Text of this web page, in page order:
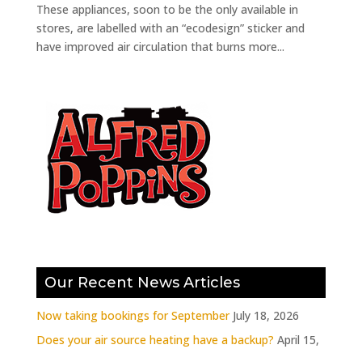
These appliances, soon to be the only available in
stores, are labelled with an “ecodesign” sticker and
have improved air circulation that burns more...
Our Recent News Articles
Now taking bookings for September July 18, 2026
Does your air source heating have a backup? April 15,